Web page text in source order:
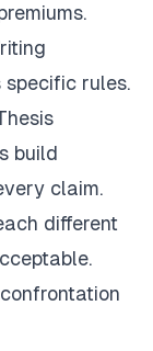
rules.
build
claim.
different